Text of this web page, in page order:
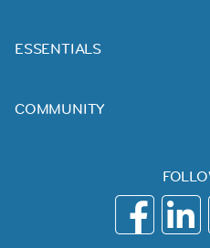
ESSENTIALS
COMMUNITY